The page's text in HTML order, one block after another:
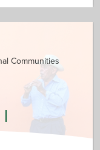
Communities